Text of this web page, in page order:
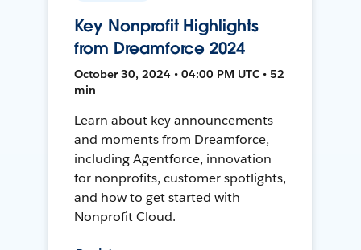
Key Nonprofit Highlights
from Dreamforce 2024
October 30, 2024 • 04:00 PM UTC • 52
min
Learn about key announcements
and moments from Dreamforce,
including Agentforce, innovation
for nonprofits, customer spotlights,
and how to get started with
Nonprofit Cloud.